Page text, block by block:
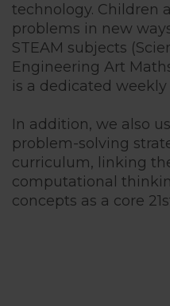
technology. Children
problems in new
STEAM subjects
Engineering Art
is a dedicated
In addition, we also
problem-solving
curriculum, linking
computational
concepts as a core